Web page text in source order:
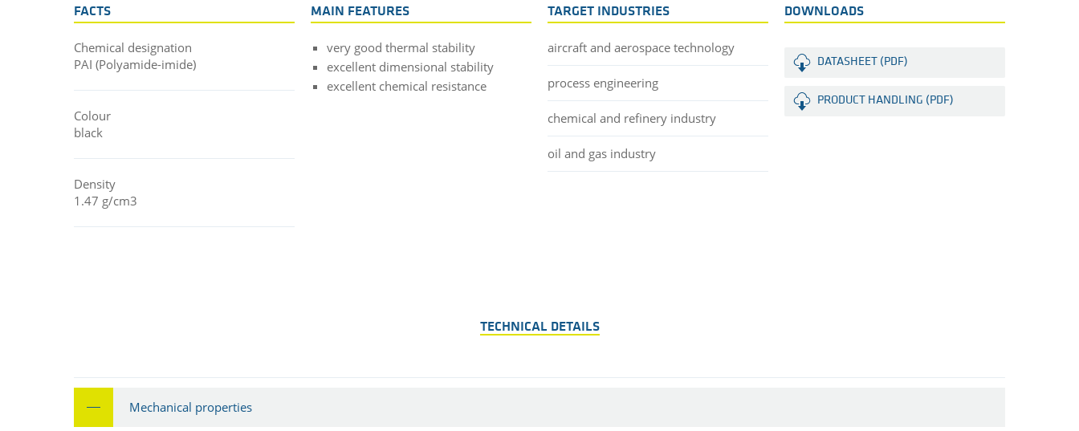
FACTS
Chemical designation
PAI (Polyamide-imide)
Colour
black
Density
1.47 g/cm3
MAIN FEATURES
very good thermal stability
excellent dimensional stability
excellent chemical resistance
TARGET INDUSTRIES
aircraft and aerospace technology
process engineering
chemical and refinery industry
oil and gas industry
DOWNLOADS
DATASHEET (PDF)
PRODUCT HANDLING (PDF)
TECHNICAL DETAILS
Mechanical properties